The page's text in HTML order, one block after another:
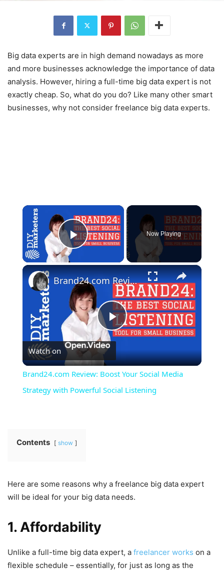
Big data experts are in high demand nowadays as more
and more businesses acknowledge the importance of data
analysis. However, hiring a full-time big data expert is not
exactly cheap. So, what do you do? Like many other smart
businesses, why not consider freelance big data experts.
×
Play Video
Now Playing
×
Play
Video
Brand24.com Review: Boost Your Social Media Strategy with Powerful Social Listening
Watch on
Brand24.com Review: Boost Your Social Media
Strategy with Powerful Social Listening
Contents show
Here are some reasons why a freelance big data expert
will be ideal for your big data needs.
1. Affordability
Unlike a full-time big data expert, a freelancer works on a
flexible schedule – essentially, for just as long as the